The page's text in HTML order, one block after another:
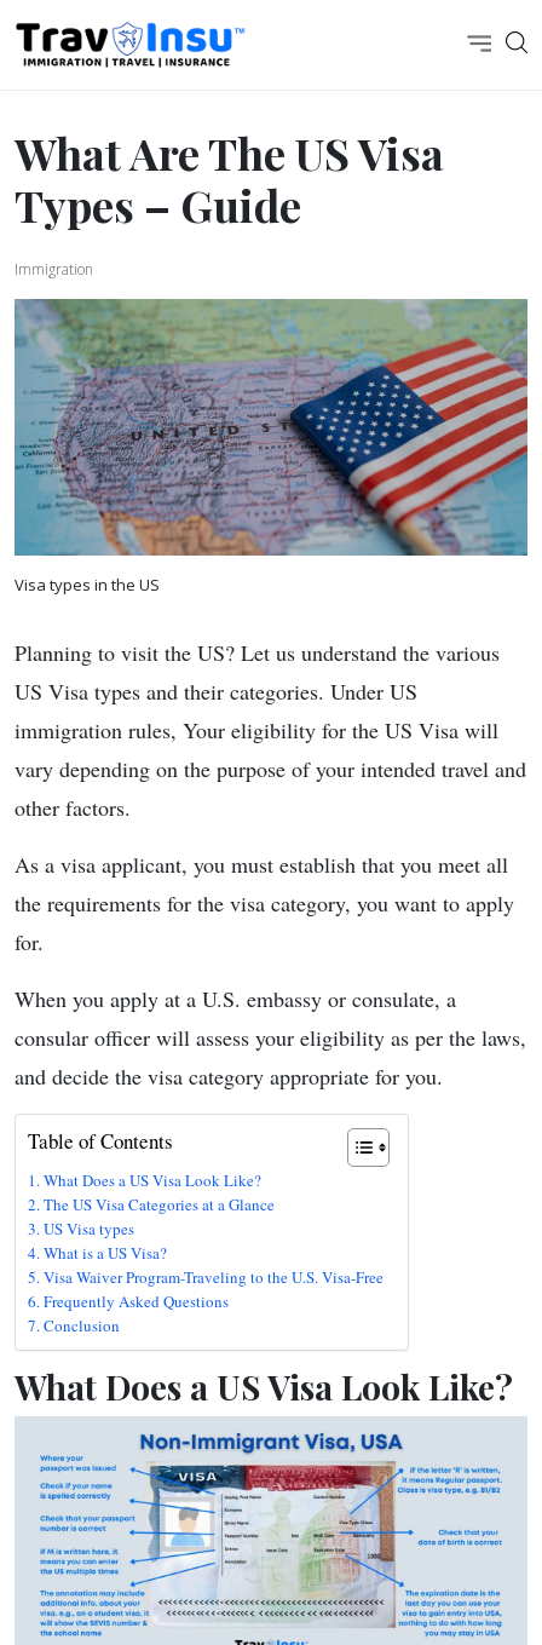
What Are The US Visa
Types – Guide
Immigration
Visa types in the US
Planning to visit the US? Let us understand the various
US Visa types and their categories. Under US
immigration rules, Your eligibility for the US Visa will
vary depending on the purpose of your intended travel and
other factors.
As a visa applicant, you must establish that you meet all
the requirements for the visa category, you want to apply
for.
When you apply at a U.S. embassy or consulate, a
consular officer will assess your eligibility as per the laws,
and decide the visa category appropriate for you.
Table of Contents
What Does a US Visa Look Like?
The US Visa Categories at a Glance
US Visa types
What is a US Visa?
Visa Waiver Program-Traveling to the U.S. Visa-Free
Frequently Asked Questions
Conclusion
What Does a US Visa Look Like?